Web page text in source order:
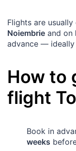
Flights are
Noiembrie and on
advance — ideally
How to
flight
Book in
weeks